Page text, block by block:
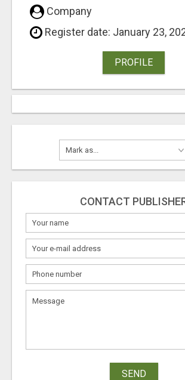
Company
Register date: January 23,
PROFILE
CONTACT
SEND